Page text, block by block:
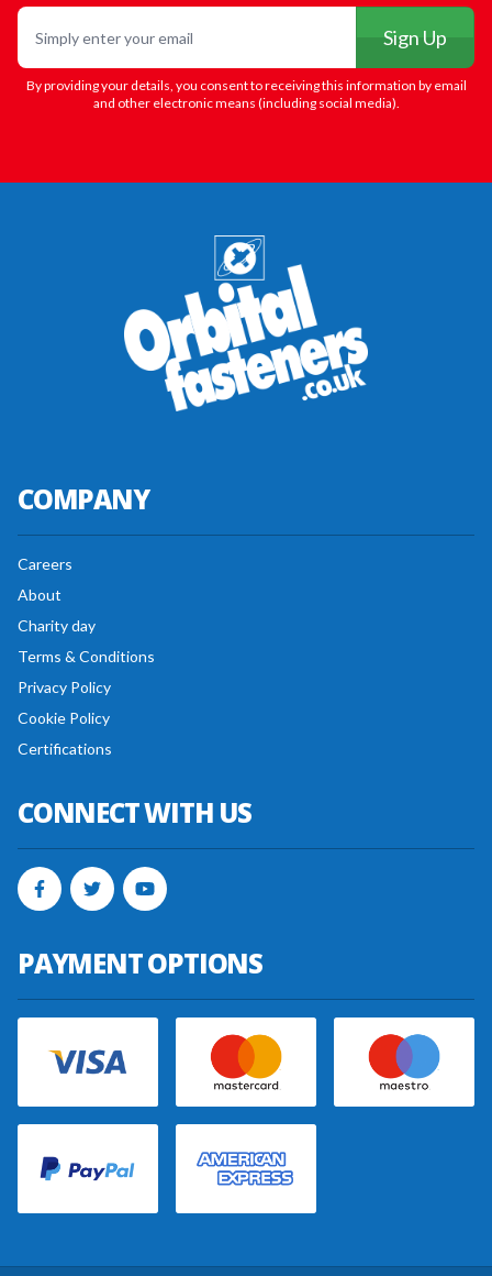
Sign Up
By providing your details, you consent to receiving this information by email
and other electronic means (including social media).
COMPANY
Careers
About
Charity day
Terms & Conditions
Privacy Policy
Cookie Policy
Certifications
CONNECT WITH US
PAYMENT OPTIONS